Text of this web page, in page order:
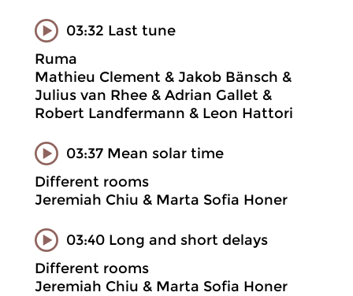
03:32 Last tune
Ruma
Mathieu Clement & Jakob Bänsch &
Julius van Rhee & Adrian Gallet &
Robert Landfermann & Leon Hattori
03:37 Mean solar time
Different rooms
Jeremiah Chiu & Marta Sofia Honer
03:40 Long and short delays
Different rooms
Jeremiah Chiu & Marta Sofia Honer